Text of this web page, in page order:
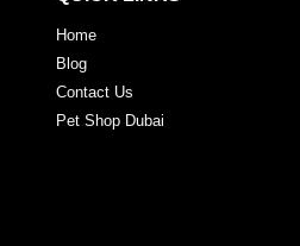
Home
Blog
Contact Us
Pet Shop Dubai